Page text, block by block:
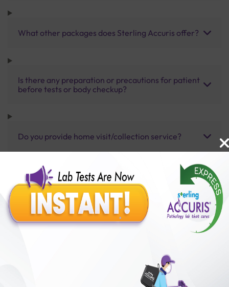
What other packages does Sterling Accuris offer?
Is there any preparation or precautions for patient
before tests or body checkup?
Do you provide home visit/collection service?
How long does it take to receive test results?
Benefits of Packages with us
50,00,000+
Satisfied Customers